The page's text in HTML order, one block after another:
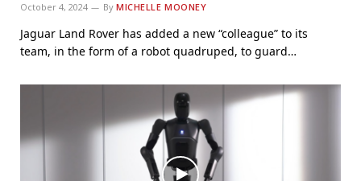
October 4, 2024 By MICHELLE MOONEY
Jaguar Land Rover has added a new “colleague” to its
team, in the form of a robot quadruped, to guard…